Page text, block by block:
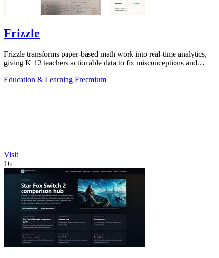
Frizzle
Frizzle transforms paper-based math work into real-time analytics,
giving K-12 teachers actionable data to fix misconceptions and
Education & Learning Freemium
Visit
16